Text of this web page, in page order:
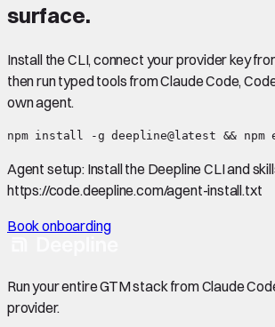
surface.
Install the CLI, connect your provider key
then run typed tools from Claude Code,
own agent.
npm install -g deepline@latest &&
Agent setup: Install the Deepline CLI and
https://code.deepline.com/agent-install.txt
Book onboarding
Run your entire GTM stack from Claude
provider.